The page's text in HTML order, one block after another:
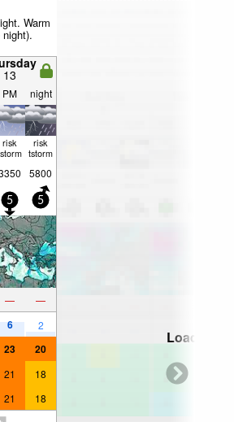
Warm
night).
13
PM night
risk risk
tstorm
5800
5 5
— —
6 2
23 20
21 18
21 18
Loading...